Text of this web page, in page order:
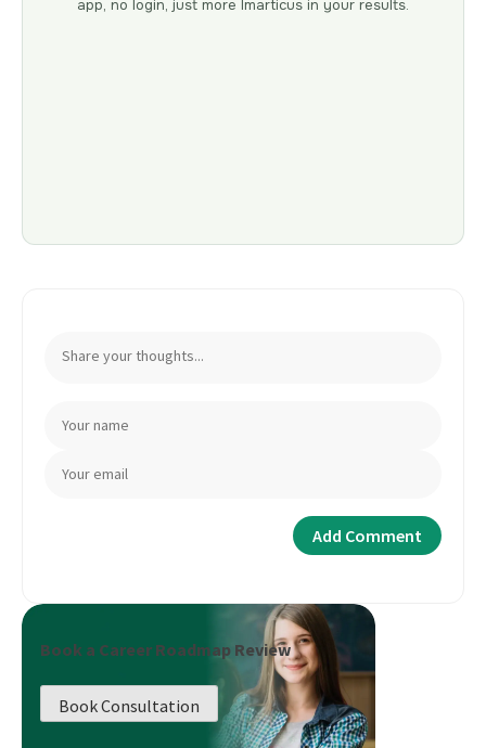
app, no login, just more Imarticus in your results.
Book a Career Roadmap Review
Book Consultation